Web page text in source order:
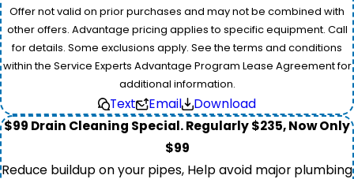
Offer not valid on prior purchases and may not be combined with
other offers. Advantage pricing applies to specific equipment. Call
for details. Some exclusions apply. See the terms and conditions
within the Service Experts Advantage Program Lease Agreement for
additional information.
Text Email
Download
$99 Drain Cleaning Special. Regularly $235, Now Only
$99
Reduce buildup on your pipes, Help avoid major plumbing